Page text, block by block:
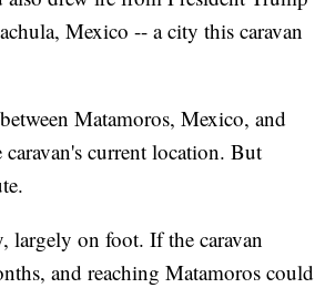
Mexico -- a city this caravan
Matamoros, Mexico, and
current location. But
largely on foot. If the caravan
and reaching Matamoros could